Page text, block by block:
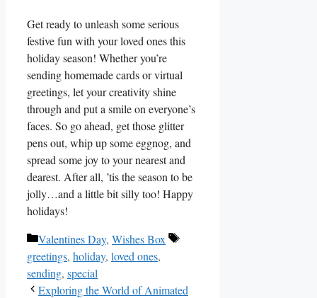
Get ready to⁢ unleash some serious
festive fun with ​your loved⁤ ones this‌
holiday season! Whether you’re
sending homemade cards or‌ virtual
greetings, let your⁢ creativity shine
through and put a smile on everyone’s
faces. So go ahead, get those glitter
pens​ out, whip up some eggnog, and
spread some joy to your nearest and
dearest. After all,⁤ ’tis the season to be
jolly…and a little bit silly too! Happy
holidays!
Categories
Valentines Day, Wishes Box
Tags
greetings, holiday, loved ones,
sending, special
Exploring the World of Animated